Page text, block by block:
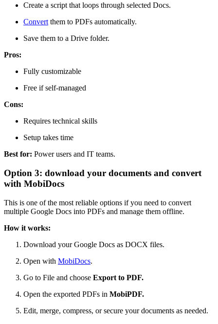
Create a script that loops through selected Docs.
Convert them to PDFs automatically.
Save them to a Drive folder.
Pros:
Fully customizable
Free if self-managed
Cons:
Requires technical skills
Setup takes time
Best for: Power users and IT teams.
Option 3: download your documents and convert
with MobiDocs
This is one of the most reliable options if you need to convert
multiple Google Docs into PDFs and manage them offline.
How it works:
Download your Google Docs as DOCX files.
Open with MobiDocs.
Go to File and choose Export to PDF.
Open the exported PDFs in MobiPDF.
Edit, merge, compress, or secure your documents as needed.